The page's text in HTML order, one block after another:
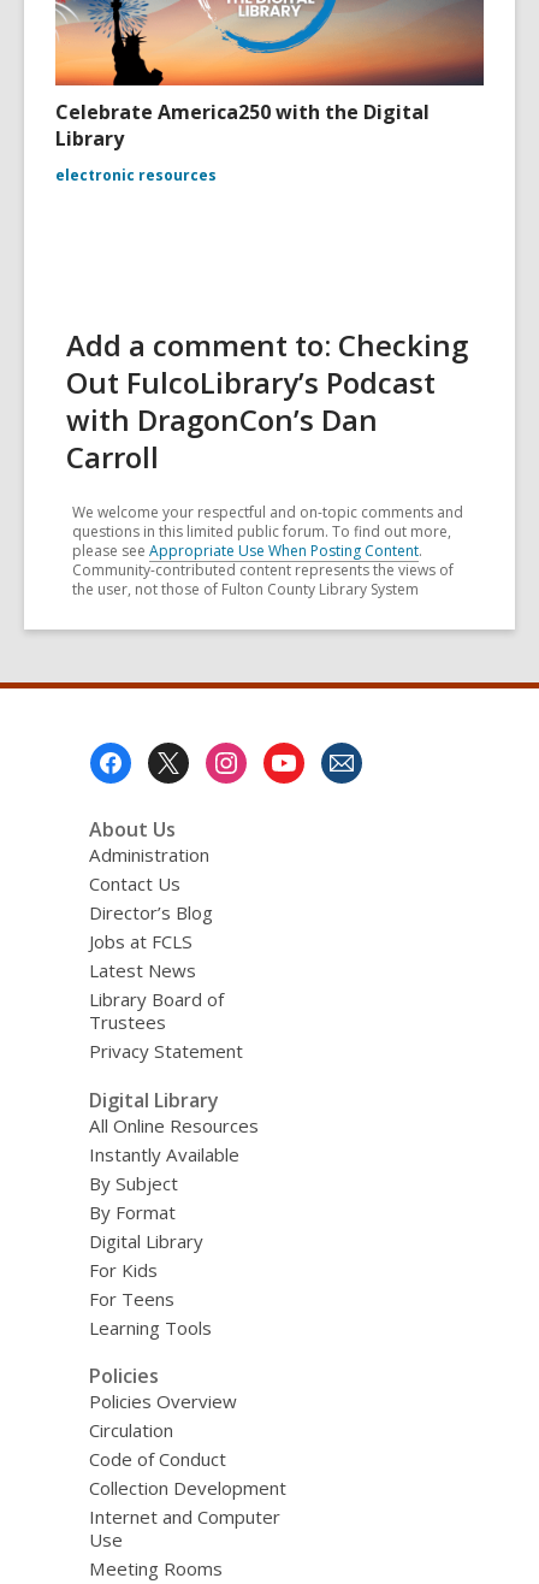
Celebrate America250 with the Digital
Library
electronic resources
Add a comment to: Checking
Out FulcoLibrary’s Podcast
with DragonCon’s Dan
Carroll
We welcome your respectful and on-topic comments and
questions in this limited public forum. To find out more,
please see Appropriate Use When Posting Content.
Community-contributed content represents the views of
the user, not those of Fulton County Library System
About Us
Administration
Contact Us
Director’s Blog
Jobs at FCLS
Latest News
Library Board of
Trustees
Privacy Statement
Digital Library
All Online Resources
Instantly Available
By Subject
By Format
Digital Library
For Kids
For Teens
Learning Tools
Policies
Policies Overview
Circulation
Code of Conduct
Collection Development
Internet and Computer
Use
Meeting Rooms